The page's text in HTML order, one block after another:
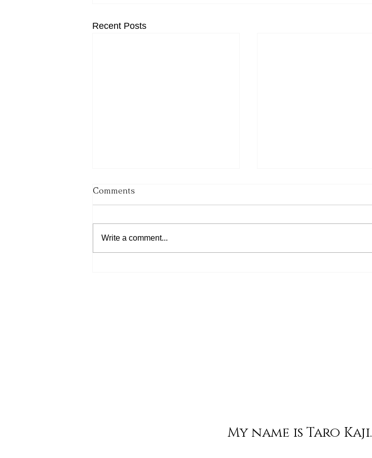
Recent Posts
Comments
Write a comment...
My name is Taro Kaji.